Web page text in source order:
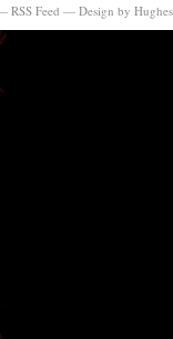
RSS Feed — Design by